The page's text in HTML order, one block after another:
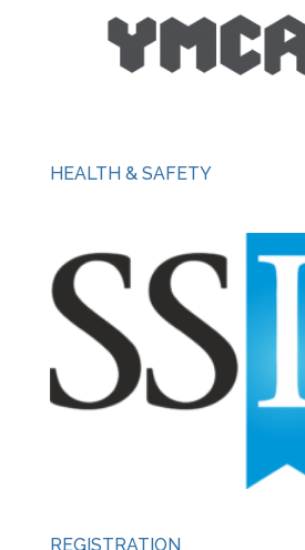
HEALTH & SAFETY
REGISTRATION